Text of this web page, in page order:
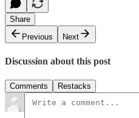
Share
Previous
Next
Discussion about this post
Comments Restacks